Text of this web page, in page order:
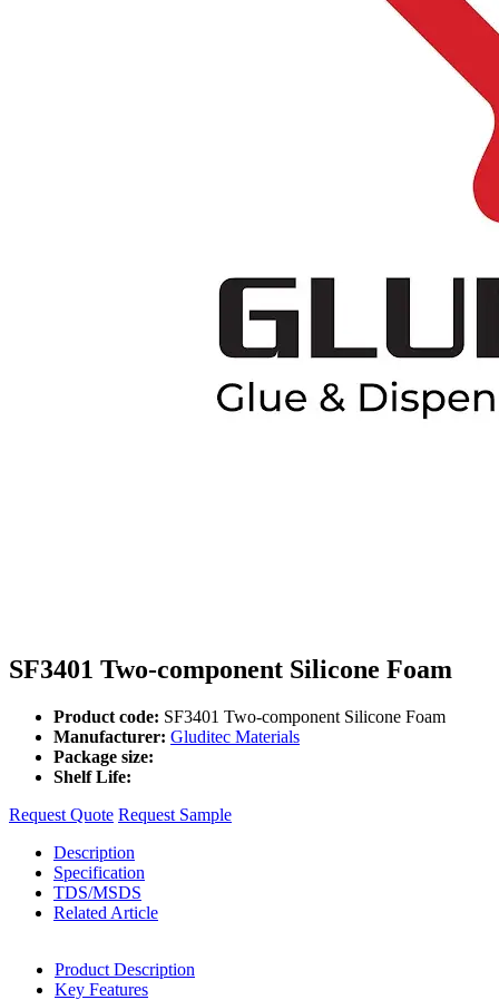
SF3401 Two-component Silicone Foam
Product code: SF3401 Two-component Silicone Foam
Manufacturer: Gluditec Materials
Package size:
Shelf Life:
Request Quote Request Sample
Description
Specification
TDS/MSDS
Related Article
Product Description
Key Features